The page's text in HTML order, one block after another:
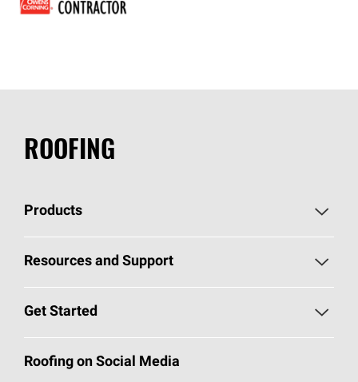
ROOFING
Products
Pick Your Shingles
Total Protection Roofing System®
Resources and Support
Roofing Blog
Get Started
Call 1-800-GET-PINK®
Roofing on Social Media